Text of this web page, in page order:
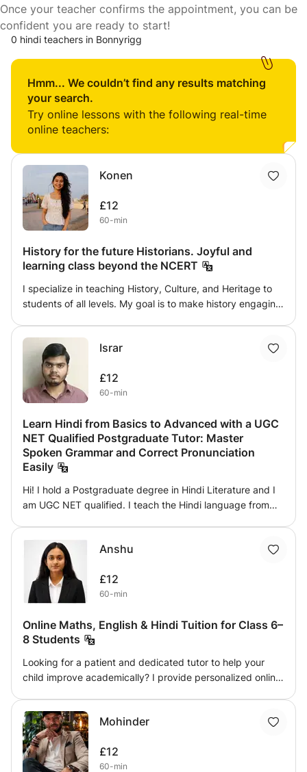
Once your teacher confirms the appointment, you can be
confident you are ready to start!
0 hindi teachers in Bonnyrigg
Hmm... We couldn’t find any results matching
your search.
Try online lessons with the following real-time
online teachers:
Konen
£12
60-min
History for the future Historians. Joyful and
learning class beyond the NCERT
I specialize in teaching History, Culture, and Heritage to
students of all levels. My goal is to make history engaging,
well-structured lessons, interactive discussions, study
materials, and regular assignments to help students build
strong knowledge and confidence. Whether you are
preparing for school exams, competitive exams, or simply
history, and different cultures, my classes are designed to
make learning enjoyable, meaningful, and effective.
Israr
£12
60-min
Learn Hindi from Basics to Advanced with a UGC
NET Qualified Postgraduate Tutor: Master
Spoken Grammar and Correct Pronunciation
Easily
Hi! I hold a Postgraduate degree in Hindi Literature and I
am UGC NET qualified. I teach the Hindi language from
students learn easily, perfect their pronunciation, and
drastically improve their written Hindi. I ensure that
everything I teach is easy to remember, allowing students
to use the language smoothly and confidently in real life.
Anshu
£12
60-min
Online Maths, English & Hindi Tuition for Class 6–
8 Students
Looking for a patient and dedicated tutor to help your
child improve academically? I provide personalized online
focuses on building strong fundamentals rather than
memorization. Every lesson is interactive, easy to
understand, and tailored to the student's learning pace. I
explain concepts step by step, encourage students to ask
Mohinder
£12
60-min